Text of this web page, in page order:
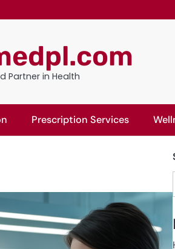
Partner in Health
Prescription Services